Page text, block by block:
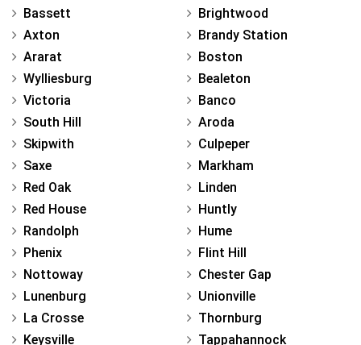
Bassett
Axton
Ararat
Wylliesburg
Victoria
South Hill
Skipwith
Saxe
Red Oak
Red House
Randolph
Phenix
Nottoway
Lunenburg
La Crosse
Keysville
Brightwood
Brandy Station
Boston
Bealeton
Banco
Aroda
Culpeper
Markham
Linden
Huntly
Hume
Flint Hill
Chester Gap
Unionville
Thornburg
Tappahannock